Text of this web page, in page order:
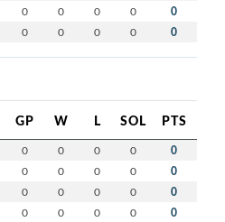
0 0 0 0 0
0 0 0 0 0
GP W L SOL PTS
0 0 0 0 0
0 0 0 0 0
0 0 0 0 0
0 0 0 0 0